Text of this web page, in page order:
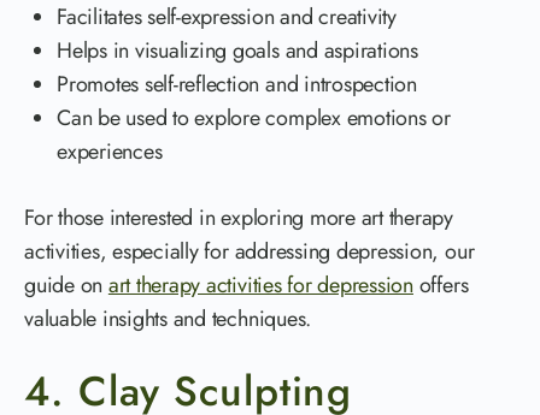
Facilitates self-expression and creativity
Helps in visualizing goals and aspirations
Promotes self-reflection and introspection
Can be used to explore complex emotions or
experiences
For those interested in exploring more art therapy
activities, especially for addressing depression, our
guide onart therapy activities for depressionoffers
valuable insights and techniques.
4. Clay Sculpting